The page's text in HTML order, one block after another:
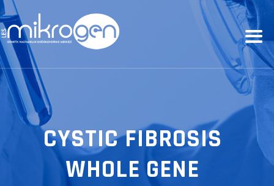
CYSTIC FIBROSIS
WHOLE GENE